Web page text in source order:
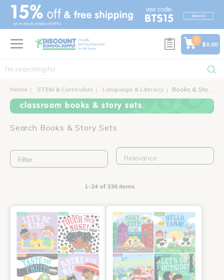
text.skipToContent
text.skipToNavigation
0
$0.00
Home STEM & Curriculum Language & Literacy Books & Story Sets
classroom books & story sets
Search Books & Story Sets
Filter
1-24 of 336 items